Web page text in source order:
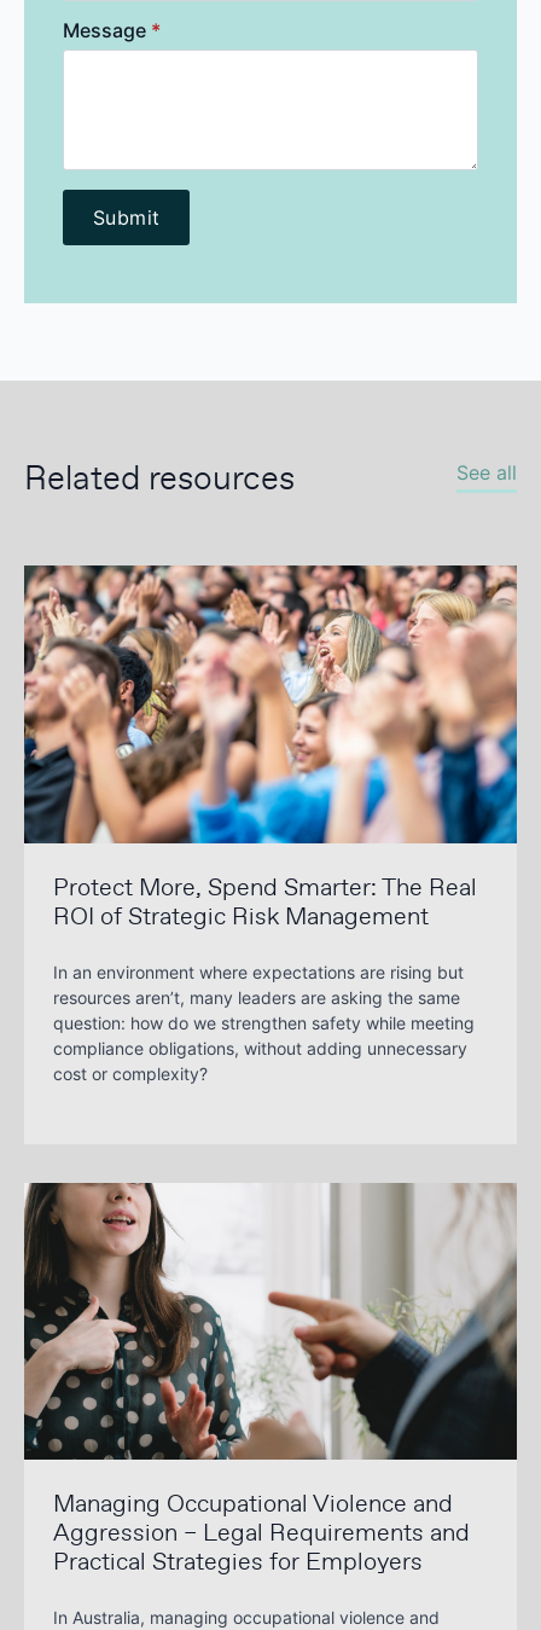
Message *
Submit
Related resources See all
Protect More, Spend Smarter: The Real
ROI of Strategic Risk Management
In an environment where expectations are rising but
resources aren’t, many leaders are asking the same
question: how do we strengthen safety while meeting
compliance obligations, without adding unnecessary
cost or complexity?
Managing Occupational Violence and
Aggression – Legal Requirements and
Practical Strategies for Employers
In Australia, managing occupational violence and